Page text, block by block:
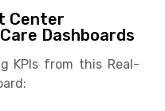
Center
Dashboards
KPIs from this Real-